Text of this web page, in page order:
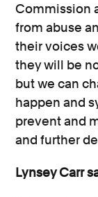
Commission
from abuse
their voices
they will be
but we can
happen and
prevent and
and further
Lynsey Carr